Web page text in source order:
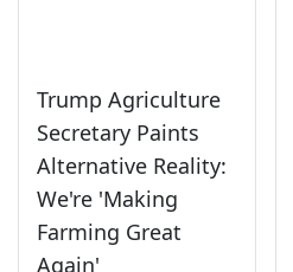
Trump Agriculture
Secretary Paints
Alternative Reality:
We're 'Making
Farming Great
Again'